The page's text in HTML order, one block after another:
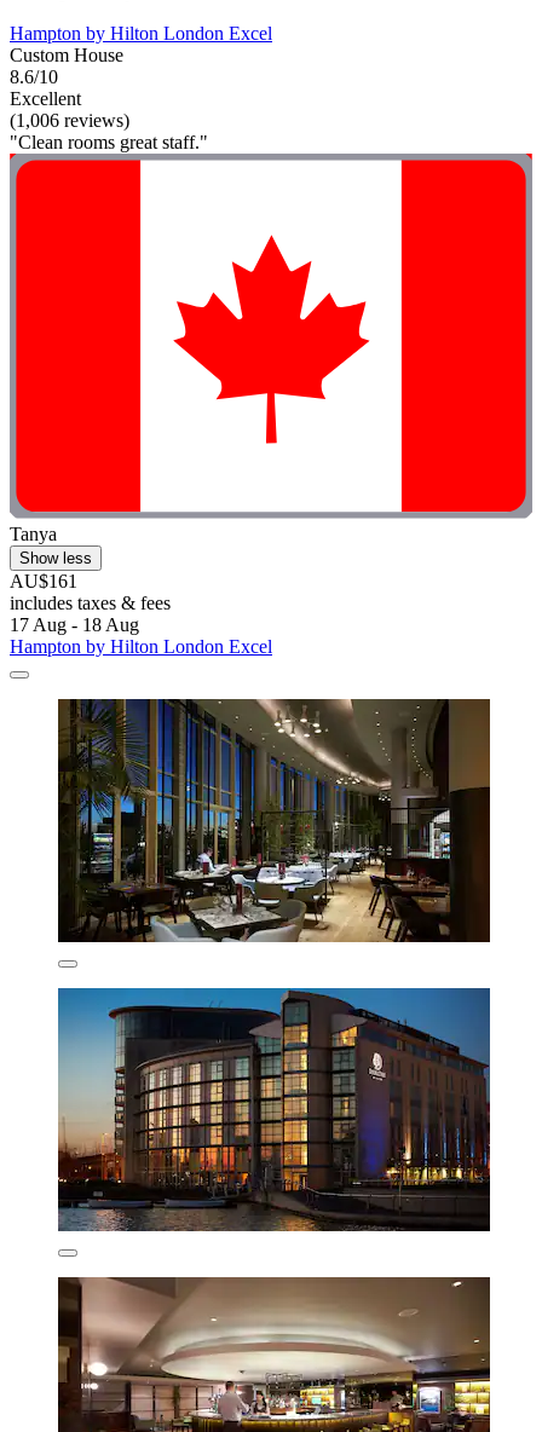
Hampton by Hilton London Excel
Custom House
8.6/10
Excellent
(1,006 reviews)
"Clean rooms great staff."
Tanya
Show less
AU$161
includes taxes & fees
17 Aug - 18 Aug
Hampton by Hilton London Excel